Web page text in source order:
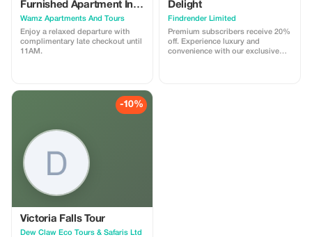
Furnished Apartment In
Parklands, Livingstone..
Wamz Apartments And Tours
Enjoy a relaxed departure with
complimentary late checkout until
11AM.
Delight
Findrender Limited
Premium subscribers receive 20%
off. Experience luxury and
convenience with our exclusive
-10%
Victoria Falls Tour
Dew Claw Eco Tours & Safaris Ltd